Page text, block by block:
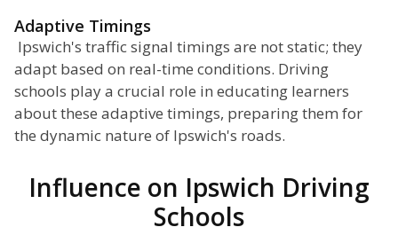
Adaptive Timings
Ipswich's traffic signal timings are not static; they
adapt based on real-time conditions. Driving
schools play a crucial role in educating learners
about these adaptive timings, preparing them for
the dynamic nature of Ipswich's roads.
Influence on Ipswich Driving
Schools